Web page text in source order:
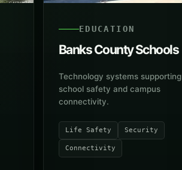
EDUCATION
Banks County Schools
Technology systems supporting
school safety and campus
connectivity.
Life Safety Security
Connectivity